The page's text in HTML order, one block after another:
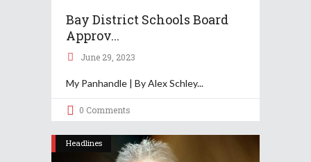
Bay District Schools Board
Approv...
June 29, 2023
My Panhandle | By Alex Schley
0 Comments
Headlines